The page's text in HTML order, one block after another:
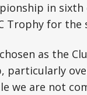
in sixth
Trophy for the
as the
we are not